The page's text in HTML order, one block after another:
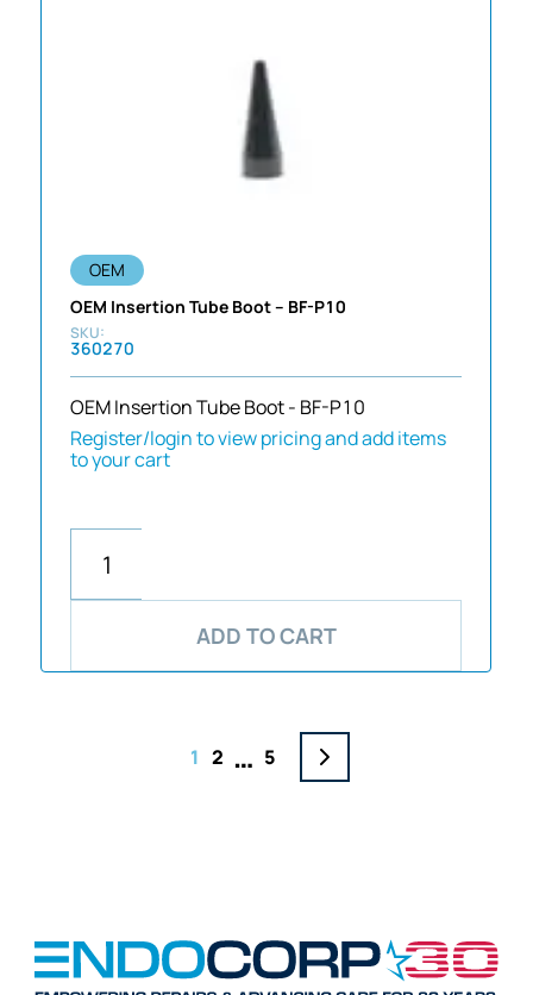
OEM
OEM Insertion Tube Boot – BF-P10
360270
OEM Insertion Tube Boot - BF-P10
Register/login to view pricing and add items
to your cart
ADD TO CART
1 2 … 5